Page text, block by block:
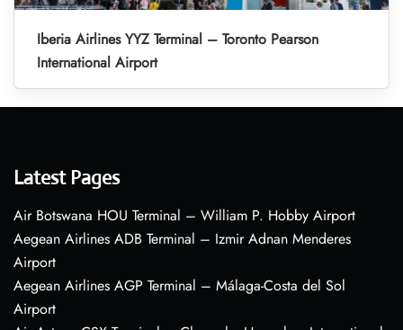
Iberia Airlines YYZ Terminal – Toronto Pearson
International Airport
Latest Pages
Air Botswana HOU Terminal – William P. Hobby Airport
Aegean Airlines ADB Terminal – Izmir Adnan Menderes
Airport
Aegean Airlines AGP Terminal – Málaga-Costa del Sol
Airport